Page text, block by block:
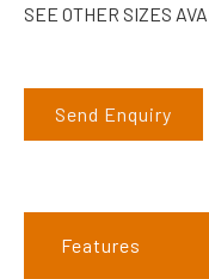
SEE OTHER SIZES
Send Enquiry
Features